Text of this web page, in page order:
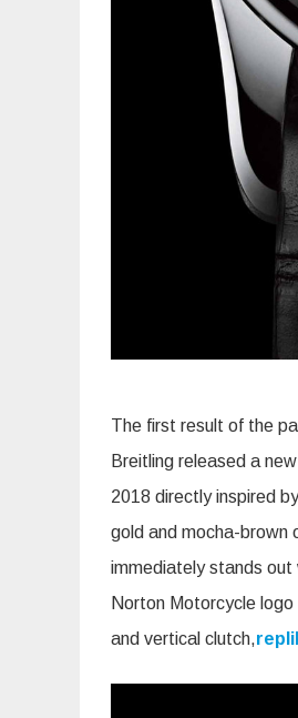
The first result of the
Breitling released a
2018 directly inspired
gold and mocha-brown
immediately stands out
Norton Motorcycle
and vertical clutch,